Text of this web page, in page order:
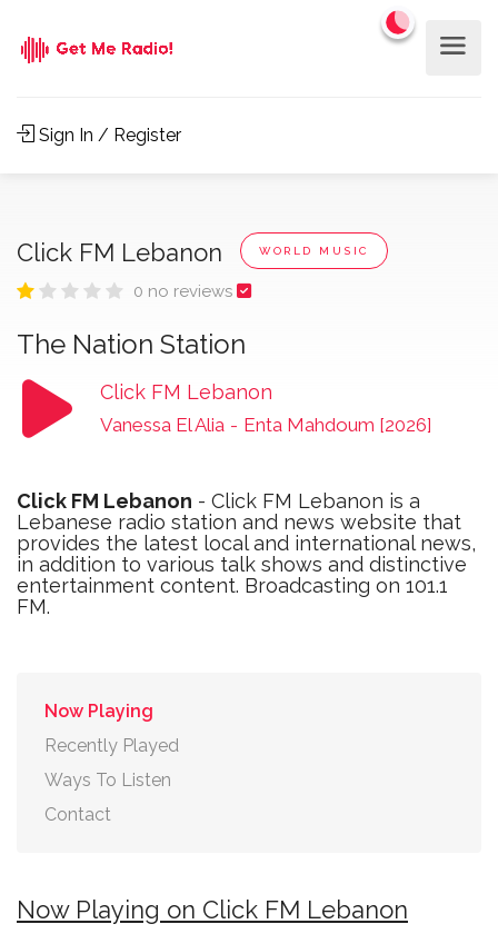
Sign In / Register
Click FM Lebanon WORLD MUSIC
0 no reviews
The Nation Station
Click FM Lebanon
Vanessa El Alia - Enta Mahdoum [2026]
Click FM Lebanon - Click FM Lebanon is a
Lebanese radio station and news website that
provides the latest local and international news,
in addition to various talk shows and distinctive
entertainment content. Broadcasting on 101.1
FM.
Now Playing
Recently Played
Ways To Listen
Contact
Now Playing on Click FM Lebanon